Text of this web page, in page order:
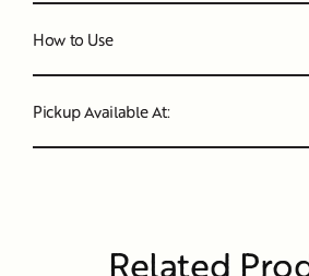
How to Use
Pickup Available At:
Related